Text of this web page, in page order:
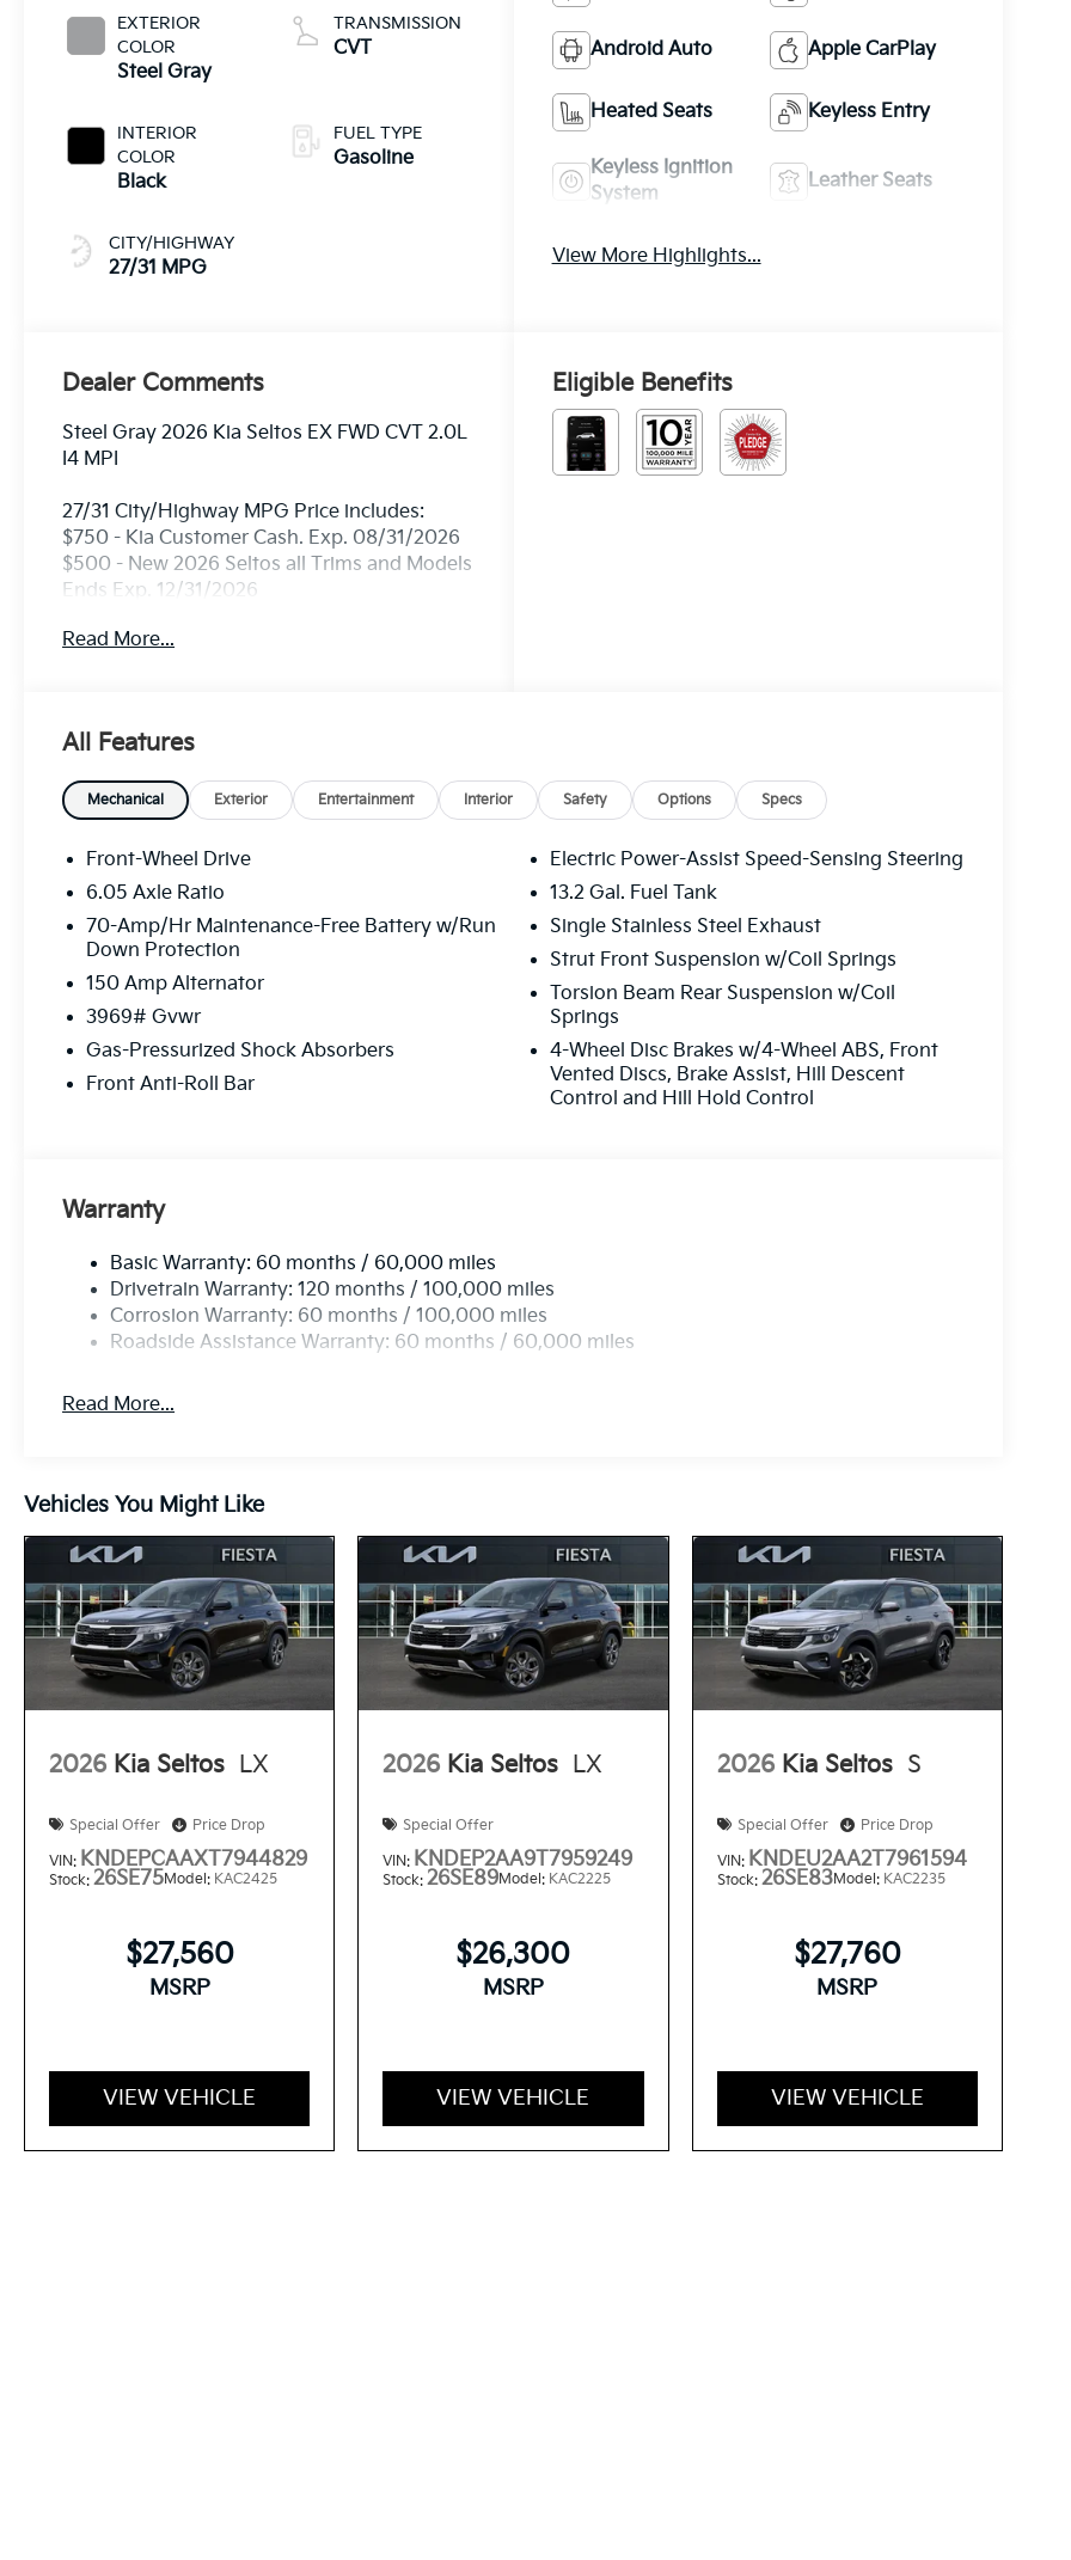
EXTERIOR
COLOR
Steel Gray
INTERIOR
COLOR
Black
CITY/HIGHWAY
27/31 MPG
TRANSMISSION
CVT
FUEL TYPE
Gasoline
Android Auto Apple CarPlay
Heated Seats Keyless Entry
Keyless Ignition
System
Leather Seats
View More Highlights...
Dealer Comments
Steel Gray 2026 Kia Seltos EX FWD CVT 2.0L
I4 MPI
27/31 City/Highway MPG Price includes:
$750 - Kia Customer Cash. Exp. 08/31/2026
$500 - New 2026 Seltos all Trims and Models
Ends Exp. 12/31/2026
Read More...
Eligible Benefits
All Features
Mechanical Exterior Entertainment Interior Safety Options Specs
Front-Wheel Drive
6.05 Axle Ratio
70-Amp/Hr Maintenance-Free Battery w/Run
Down Protection
150 Amp Alternator
3969# Gvwr
Gas-Pressurized Shock Absorbers
Front Anti-Roll Bar
Electric Power-Assist Speed-Sensing Steering
13.2 Gal. Fuel Tank
Single Stainless Steel Exhaust
Strut Front Suspension w/Coil Springs
Torsion Beam Rear Suspension w/Coil
Springs
4-Wheel Disc Brakes w/4-Wheel ABS, Front
Vented Discs, Brake Assist, Hill Descent
Control and Hill Hold Control
Warranty
Basic Warranty: 60 months / 60,000 miles
Drivetrain Warranty: 120 months / 100,000 miles
Corrosion Warranty: 60 months / 100,000 miles
Roadside Assistance Warranty: 60 months / 60,000 miles
Read More...
Vehicles You Might Like
2026 Kia Seltos LX
Special Offer Price Drop
VIN: KNDEPCAAXT7944829
Stock: 26SE75Model: KAC2425
$27,560
MSRP
VIEW VEHICLE
2026 Kia Seltos LX
Special Offer
VIN: KNDEP2AA9T7959249
Stock:26SE89Model: KAC2225
$26,300
MSRP
VIEW VEHICLE
2026 Kia Seltos S
Special Offer Price Drop
VIN: KNDEU2AA2T7961594
Stock: 26SE83Model: KAC2235
$27,760
MSRP
VIEW VEHICLE